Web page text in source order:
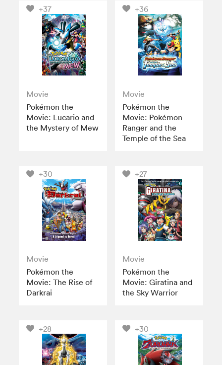
+37
Movie
Pokémon the
Movie: Lucario and
the Mystery of Mew
+36
Movie
Pokémon the
Movie: Pokémon
Ranger and the
Temple of the Sea
+30
Movie
Pokémon the
Movie: The Rise of
Darkrai
+27
Movie
Pokémon the
Movie: Giratina and
the Sky Warrior
+28 +30